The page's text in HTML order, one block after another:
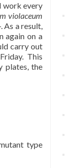
work every
violaceum
As a result,
again on a
carry out
This
plates, the
type